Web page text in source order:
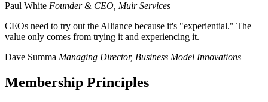
Paul White Founder & CEO, Muir Services
CEOs need to try out the Alliance because it's "experiential." The
value only comes from trying it and experiencing it.
Dave Summa Managing Director, Business Model Innovations
Membership Principles